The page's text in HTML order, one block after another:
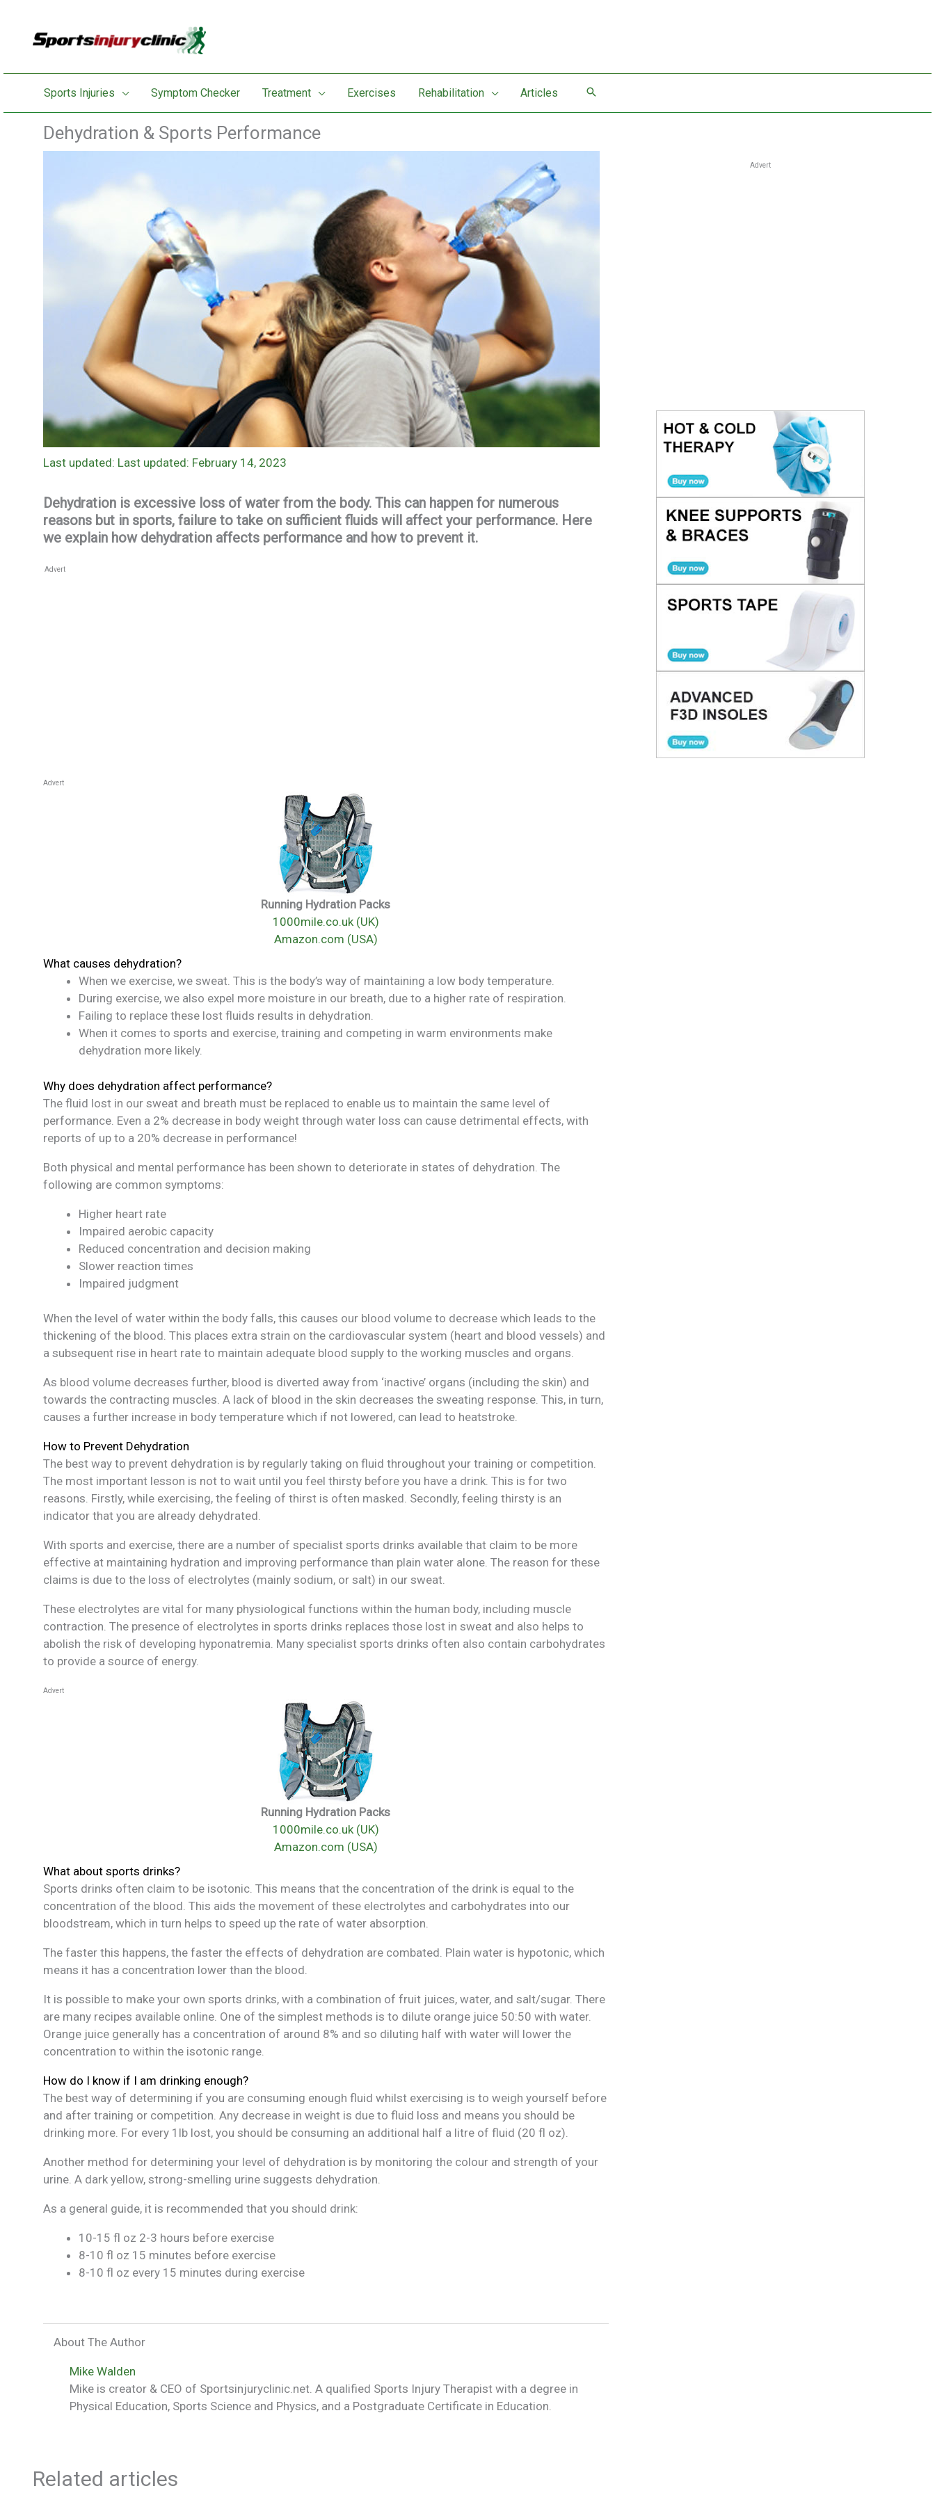
content
Sports Injuries Symptom Checker Treatment Exercises Rehabilitation Articles
Dehydration & Sports Performance
Last updated: February 14, 2023
Dehydration is excessive loss of water from the body. This can happen for numerous
reasons but in sports, failure to take on sufficient fluids will affect your performance. Here
we explain how dehydration affects performance and how to prevent it.
Advert
Advert
Running Hydration Packs
1000mile.co.uk (UK)
Amazon.com (USA)
What causes dehydration?
When we exercise, we sweat. This is the body’s way of maintaining a low body temperature.
During exercise, we also expel more moisture in our breath, due to a higher rate of respiration.
Failing to replace these lost fluids results in dehydration.
When it comes to sports and exercise, training and competing in warm environments make
dehydration more likely.
Why does dehydration affect performance?
The fluid lost in our sweat and breath must be replaced to enable us to maintain the same level of
performance. Even a 2% decrease in body weight through water loss can cause detrimental effects, with
reports of up to a 20% decrease in performance!
Both physical and mental performance has been shown to deteriorate in states of dehydration. The
following are common symptoms:
Higher heart rate
Impaired aerobic capacity
Reduced concentration and decision making
Slower reaction times
Impaired judgment
When the level of water within the body falls, this causes our blood volume to decrease which leads to the
thickening of the blood. This places extra strain on the cardiovascular system (heart and blood vessels) and
a subsequent rise in heart rate to maintain adequate blood supply to the working muscles and organs.
As blood volume decreases further, blood is diverted away from ‘inactive’ organs (including the skin) and
towards the contracting muscles. A lack of blood in the skin decreases the sweating response. This, in turn,
causes a further increase in body temperature which if not lowered, can lead to heatstroke.
How to Prevent Dehydration
The best way to prevent dehydration is by regularly taking on fluid throughout your training or competition.
The most important lesson is not to wait until you feel thirsty before you have a drink. This is for two
reasons. Firstly, while exercising, the feeling of thirst is often masked. Secondly, feeling thirsty is an
indicator that you are already dehydrated.
With sports and exercise, there are a number of specialist sports drinks available that claim to be more
effective at maintaining hydration and improving performance than plain water alone. The reason for these
claims is due to the loss of electrolytes (mainly sodium, or salt) in our sweat.
These electrolytes are vital for many physiological functions within the human body, including muscle
contraction. The presence of electrolytes in sports drinks replaces those lost in sweat and also helps to
abolish the risk of developing hyponatremia. Many specialist sports drinks often also contain carbohydrates
to provide a source of energy.
Advert
Running Hydration Packs
1000mile.co.uk (UK)
Amazon.com (USA)
What about sports drinks?
Sports drinks often claim to be isotonic. This means that the concentration of the drink is equal to the
concentration of the blood. This aids the movement of these electrolytes and carbohydrates into our
bloodstream, which in turn helps to speed up the rate of water absorption.
The faster this happens, the faster the effects of dehydration are combated. Plain water is hypotonic, which
means it has a concentration lower than the blood.
It is possible to make your own sports drinks, with a combination of fruit juices, water, and salt/sugar. There
are many recipes available online. One of the simplest methods is to dilute orange juice 50:50 with water.
Orange juice generally has a concentration of around 8% and so diluting half with water will lower the
concentration to within the isotonic range.
How do I know if I am drinking enough?
The best way of determining if you are consuming enough fluid whilst exercising is to weigh yourself before
and after training or competition. Any decrease in weight is due to fluid loss and means you should be
drinking more. For every 1lb lost, you should be consuming an additional half a litre of fluid (20 fl oz).
Another method for determining your level of dehydration is by monitoring the colour and strength of your
urine. A dark yellow, strong-smelling urine suggests dehydration.
As a general guide, it is recommended that you should drink:
10-15 fl oz 2-3 hours before exercise
8-10 fl oz 15 minutes before exercise
8-10 fl oz every 15 minutes during exercise
About The Author
Mike Walden
Mike is creator & CEO of Sportsinjuryclinic.net. A qualified Sports Injury Therapist with a degree in
Physical Education, Sports Science and Physics, and a Postgraduate Certificate in Education.
Related articles
Advert